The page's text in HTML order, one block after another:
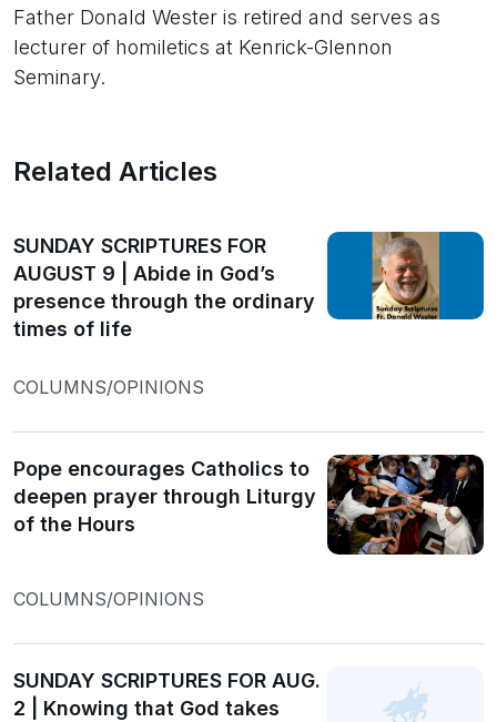
Father Donald Wester is retired and serves as
lecturer of homiletics at Kenrick-Glennon
Seminary.
Related Articles
SUNDAY SCRIPTURES FOR
AUGUST 9 | Abide in God’s
presence through the ordinary
times of life
COLUMNS/OPINIONS
Pope encourages Catholics to
deepen prayer through Liturgy
of the Hours
COLUMNS/OPINIONS
SUNDAY SCRIPTURES FOR AUG.
2 | Knowing that God takes